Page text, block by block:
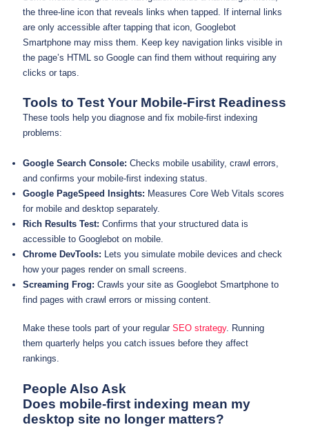
the three-line icon that reveals links when tapped. If internal links
are only accessible after tapping that icon, Googlebot
Smartphone may miss them. Keep key navigation links visible in
the page’s HTML so Google can find them without requiring any
clicks or taps.
Tools to Test Your Mobile-First Readiness
These tools help you diagnose and fix mobile-first indexing
problems:
Google Search Console: Checks mobile usability, crawl errors,
and confirms your mobile-first indexing status.
Google PageSpeed Insights: Measures Core Web Vitals scores
for mobile and desktop separately.
Rich Results Test: Confirms that your structured data is
accessible to Googlebot on mobile.
Chrome DevTools: Lets you simulate mobile devices and check
how your pages render on small screens.
Screaming Frog: Crawls your site as Googlebot Smartphone to
find pages with crawl errors or missing content.
Make these tools part of your regular SEO strategy. Running
them quarterly helps you catch issues before they affect
rankings.
People Also Ask
Does mobile-first indexing mean my
desktop site no longer matters?